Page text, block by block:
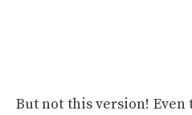
But not this version!